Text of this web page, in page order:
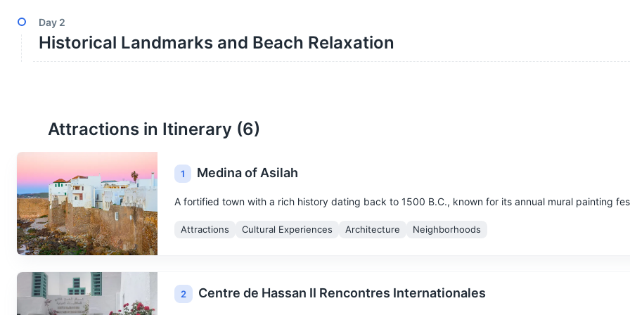
Day 2
Historical Landmarks and Beach Relaxation
Attractions in Itinerary (6)
1 Medina of Asilah
A fortified town with a rich history dating back to 1500 B.C., known for its annual mural painting
Attractions Cultural Experiences Architecture Neighborhoods
2 Centre de Hassan II Rencontres Internationales